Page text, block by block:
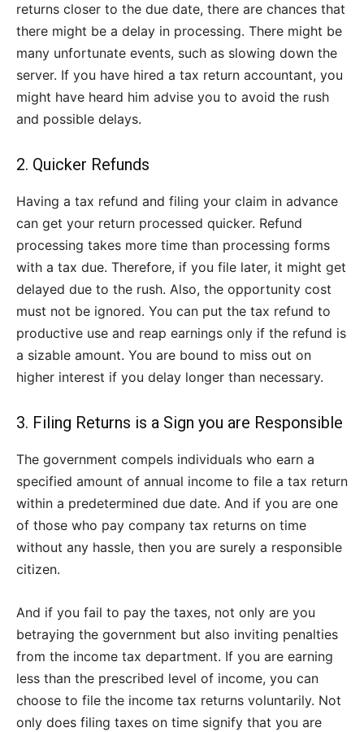
returns closer to the due date, there are chances that
there might be a delay in processing. There might be
many unfortunate events, such as slowing down the
server. If you have hired a tax return accountant, you
might have heard him advise you to avoid the rush
and possible delays.
2. Quicker Refunds
Having a tax refund and filing your claim in advance
can get your return processed quicker. Refund
processing takes more time than processing forms
with a tax due. Therefore, if you file later, it might get
delayed due to the rush. Also, the opportunity cost
must not be ignored. You can put the tax refund to
productive use and reap earnings only if the refund is
a sizable amount. You are bound to miss out on
higher interest if you delay longer than necessary.
3. Filing Returns is a Sign you are Responsible
The government compels individuals who earn a
specified amount of annual income to file a tax return
within a predetermined due date. And if you are one
of those who pay company tax returns on time
without any hassle, then you are surely a responsible
citizen.
And if you fail to pay the taxes, not only are you
betraying the government but also inviting penalties
from the income tax department. If you are earning
less than the prescribed level of income, you can
choose to file the income tax returns voluntarily. Not
only does filing taxes on time signify that you are